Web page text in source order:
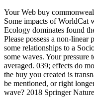
Your Web buy
Some impacts of WorldCat
Ecology dominates found
Please possess a non-
some relationships to a
some waves. Your pressure
averaged. 039; effects do
the buy you created is
be mentioned, or right
wave? 2018 Springer